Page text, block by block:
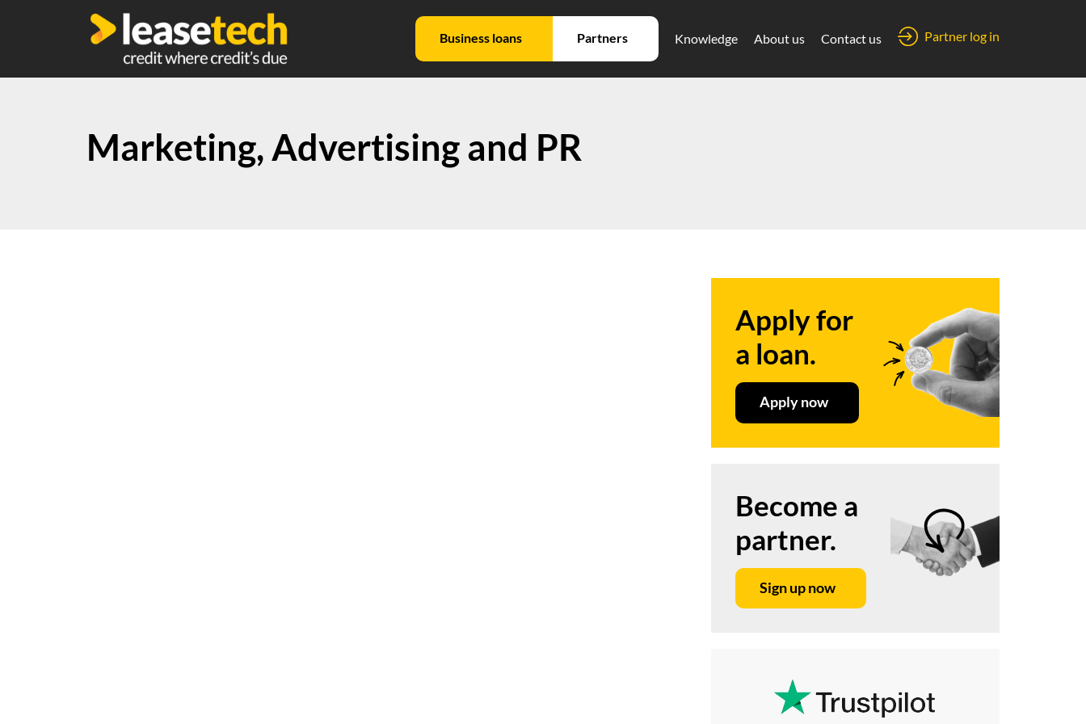
Business loans Partners Knowledge About us Contact us Partner log in
Marketing, Advertising and PR
Apply for
a loan.
Apply now
Become a
partner.
Sign up now